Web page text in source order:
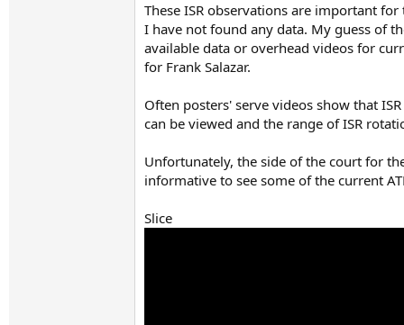
These ISR observations are important
I have not found any data. My guess of
available data or overhead videos for
for Frank Salazar.
Often posters' serve videos show that
can be viewed and the range of ISR
Unfortunately, the side of the court for
informative to see some of the current
Slice